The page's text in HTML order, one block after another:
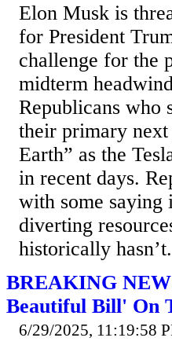
Elon Musk is
for President
challenge for the
midterm
Republicans who
their primary
Earth” as the
in recent days.
with some
diverting
historically
BREAKING
Beautiful Bill' On
6/29/2025, 11:19:58